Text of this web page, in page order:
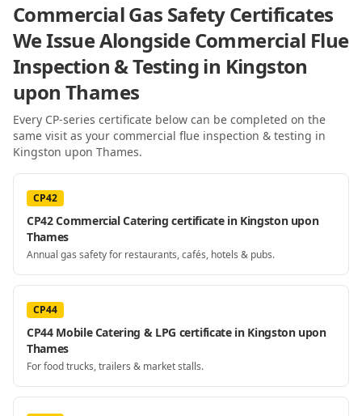
Commercial Gas Safety Certificates
We Issue AlongsideCommercial Flue
Inspection & Testingin Kingston
upon Thames
Every CP-series certificate below can be completed on the
same visit as your commercial flue inspection & testing in
Kingston upon Thames.
CP42
CP42 Commercial Catering certificate in Kingston upon
Thames
Annual gas safety for restaurants, cafés, hotels & pubs.
CP44
CP44 Mobile Catering & LPG certificate in Kingston upon
Thames
For food trucks, trailers & market stalls.